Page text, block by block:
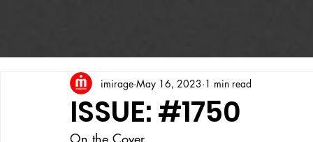
ISSUE: #1750
imirage May 16, 2023 1 min read
On the Cover